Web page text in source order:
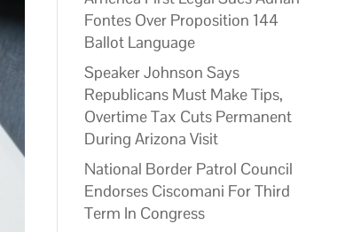
Fontes Over Proposition 144
Ballot Language
Speaker Johnson Says
Republicans Must Make Tips,
Overtime Tax Cuts Permanent
During Arizona Visit
National Border Patrol Council
Endorses Ciscomani For Third
Term In Congress